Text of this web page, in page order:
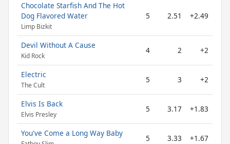
Chocolate Starfish And The Hot
Dog Flavored Water
Limp Bizkit
5 2.51 +2.49
Devil Without A Cause
Kid Rock
4 2 +2
Electric
The Cult
5 3 +2
Elvis Is Back
Elvis Presley
5 3.17 +1.83
You've Come a Long Way Baby
5 3.33 +1.67